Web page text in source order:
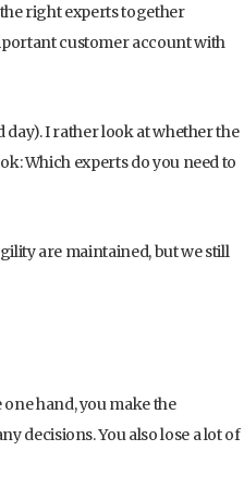
right experts together
customer account with
I rather look at whether the
Which experts do you need to
are maintained, but we still
hand, you make the
decisions. You also lose a lot of